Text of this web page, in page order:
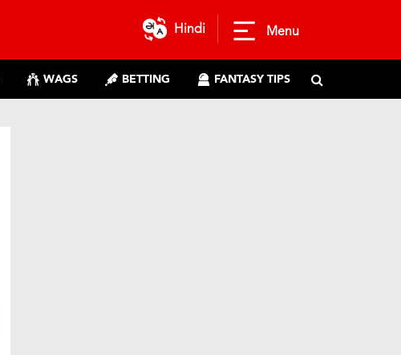
Hindi Menu
WAGS BETTING FANTASY TIPS